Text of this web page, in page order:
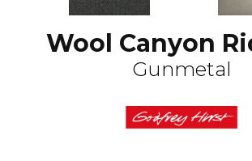
Wool Canyon
Gunmetal